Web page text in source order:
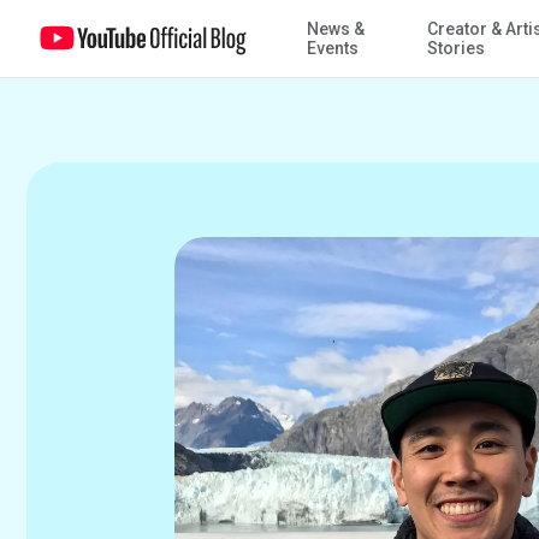
News &
Events
Creator &
Stories
Work Diaries: Product Support Expert also leads professional